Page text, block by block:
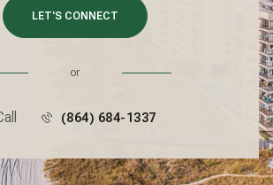
LET'S CONNECT
or
(864) 684-1337